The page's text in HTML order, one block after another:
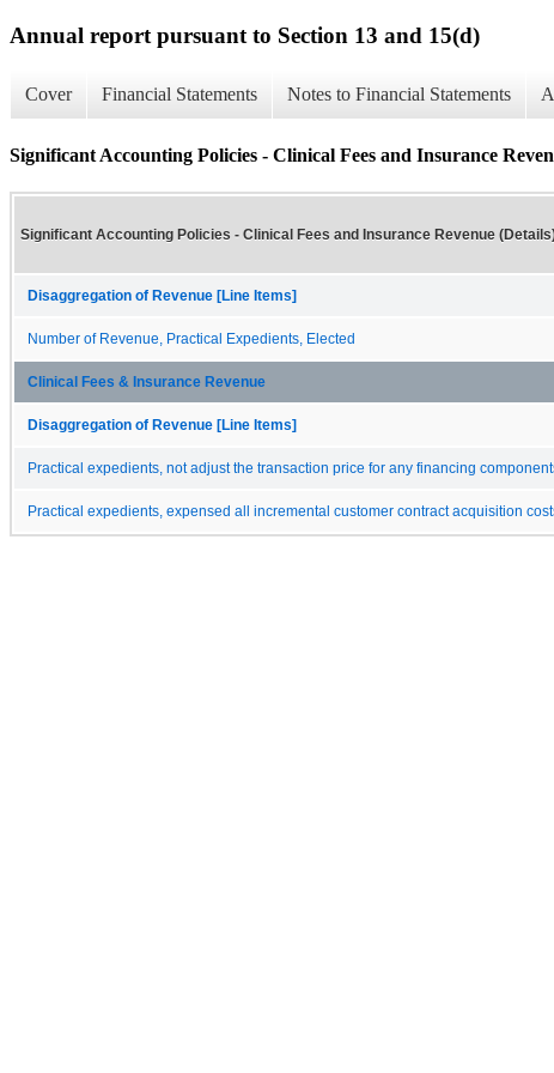
Annual report pursuant to Section 13 and 15(d)
Cover Financial Statements Notes to Financial Statements
Significant Accounting Policies - Clinical Fees and Insurance
Significant Accounting Policies - Clinical Fees and Insurance Revenue
Disaggregation of Revenue [Line Items]
Number of Revenue, Practical Expedients, Elected
Clinical Fees & Insurance Revenue
Disaggregation of Revenue [Line Items]
Practical expedients, not adjust the transaction price for any financing
Practical expedients, expensed all incremental customer contract acquisition